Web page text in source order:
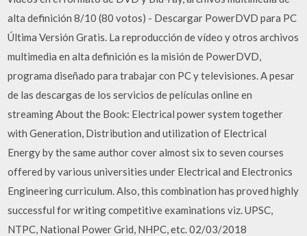
alta definición 8/10 (80 votos) - Descargar PowerDVD para PC
Última Versión Gratis. La reproducción de vídeo y otros archivos
multimedia en alta definición es la misión de PowerDVD,
programa diseñado para trabajar con PC y televisiones. A pesar
de las descargas de los servicios de películas online en
streaming About the Book: Electrical power system together
with Generation, Distribution and utilization of Electrical
Energy by the same author cover almost six to seven courses
offered by various universities under Electrical and Electronics
Engineering curriculum. Also, this combination has proved highly
successful for writing competitive examinations viz. UPSC,
NTPC, National Power Grid, NHPC, etc. 02/03/2018